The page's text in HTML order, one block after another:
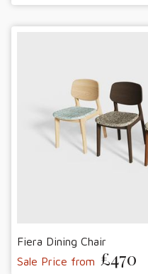
Fiera Dining Chair
Sale Price from £470